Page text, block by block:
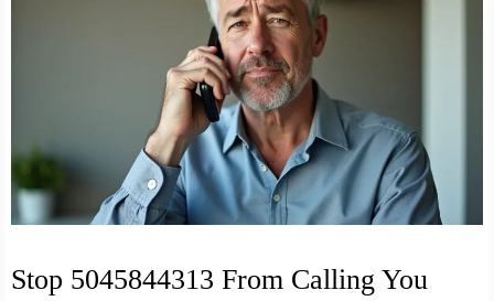
Stop 5045844313 From Calling You